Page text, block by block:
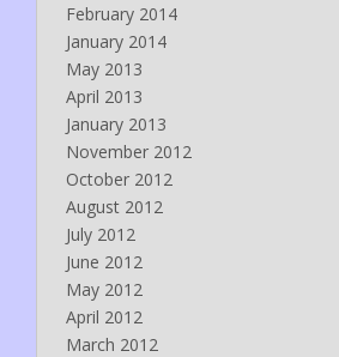
February 2014
January 2014
May 2013
April 2013
January 2013
November 2012
October 2012
August 2012
July 2012
June 2012
May 2012
April 2012
March 2012